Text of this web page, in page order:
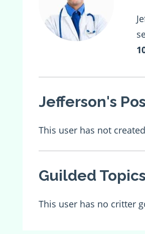
Jefferson's
This user has not
Guilded Topics
This user has no critter